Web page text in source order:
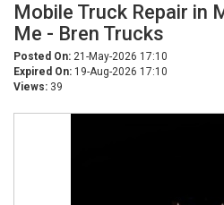
Mobile Truck Repair in
Me - Bren Trucks
Posted On: 21-May-2026 17:10
Expired On: 19-Aug-2026 17:10
Views: 39